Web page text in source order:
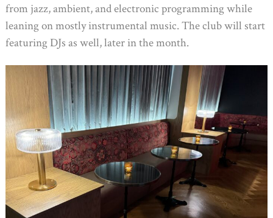
from jazz, ambient, and electronic programming while
leaning on mostly instrumental music. The club will start
featuring DJs as well, later in the month.